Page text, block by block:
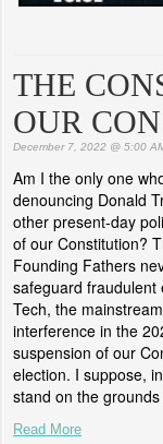
THE
OUR
December 7, 2022 @ 5:00
Am I the only one
denouncing Donald
other present-day
of our Constitution?
Founding Fathers
safeguard fraudulent
Tech, the
interference in the
suspension of our
election. I suppose,
stand on the
Read More